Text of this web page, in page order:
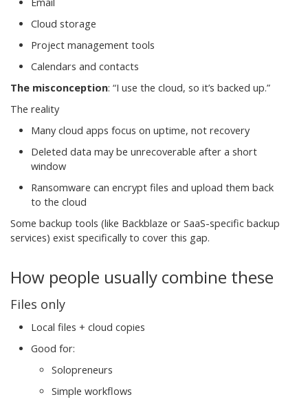
Email
Cloud storage
Project management tools
Calendars and contacts
The misconception: “I use the cloud, so it’s backed up.”
The reality
Many cloud apps focus on uptime, not recovery
Deleted data may be unrecoverable after a short
window
Ransomware can encrypt files and upload them back
to the cloud
Some backup tools (like Backblaze or SaaS-specific backup
services) exist specifically to cover this gap.
How people usually combine these
Files only
Local files + cloud copies
Good for:
Solopreneurs
Simple workflows